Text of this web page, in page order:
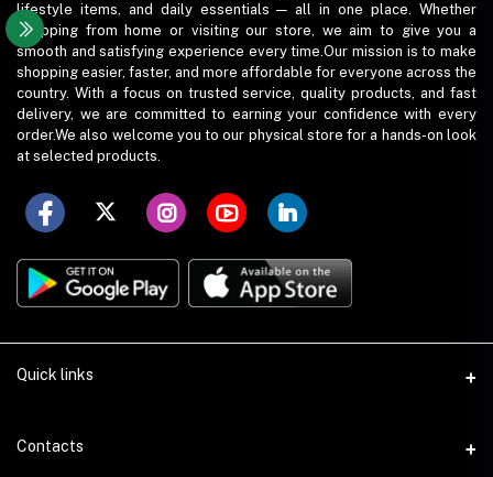
lifestyle items, and daily essentials — all in one place. Whether
shopping from home or visiting our store, we aim to give you a
smooth and satisfying experience every time.Our mission is to make
shopping easier, faster, and more affordable for everyone across the
country. With a focus on trusted service, quality products, and fast
delivery, we are committed to earning your confidence with every
order.We also welcome you to our physical store for a hands-on look
at selected products.
Quick links
Term Conditions
Contacts